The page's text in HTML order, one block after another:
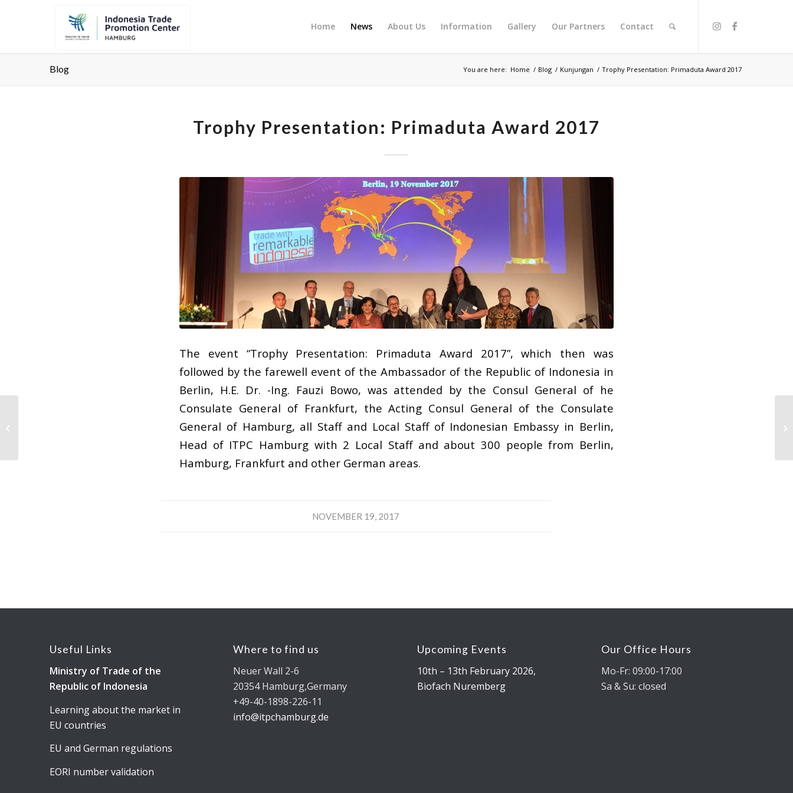
Home News About Us Information Gallery Our Partners Contact
Blog You are here: Home / Blog / Kunjungan / Trophy Presentation: Primaduta Award 2017
Trophy Presentation: Primaduta Award 2017
The event “Trophy Presentation: Primaduta Award 2017”, which then was
followed by the farewell event of the Ambassador of the Republic of Indonesia in
Berlin, H.E. Dr. -Ing. Fauzi Bowo, was attended by the Consul General of he
Consulate General of Frankfurt, the Acting Consul General of the Consulate
General of Hamburg, all Staff and Local Staff of Indonesian Embassy in Berlin,
Head of ITPC Hamburg with 2 Local Staff and about 300 people from Berlin,
Hamburg, Frankfurt and other German areas.
NOVEMBER 19, 2017
Useful Links
Ministry of Trade of the
Republic of Indonesia
Learning about the market in
EU countries
EU and German regulations
EORI number validation
Where to find us
Neuer Wall 2-6
20354 Hamburg,Germany
+49-40-1898-226-11
info@itpchamburg.de
Upcoming Events
10th – 13th February 2026,
Biofach Nuremberg
Our Office Hours
Mo-Fr: 09:00-17:00
Sa & Su: closed